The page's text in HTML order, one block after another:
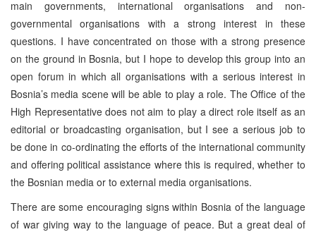
main governments, international organisations and non-
governmental organisations with a strong interest in these
questions. I have concentrated on those with a strong presence
on the ground in Bosnia, but I hope to develop this group into an
open forum in which all organisations with a serious interest in
Bosnia’s media scene will be able to play a role. The Office of the
High Representative does not aim to play a direct role itself as an
editorial or broadcasting organisation, but I see a serious job to
be done in co-ordinating the efforts of the international community
and offering political assistance where this is required, whether to
the Bosnian media or to external media organisations.
There are some encouraging signs within Bosnia of the language
of war giving way to the language of peace. But a great deal of